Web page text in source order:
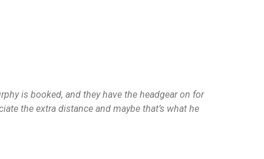
is booked, and they have the headgear on for
the extra distance and maybe that’s what he